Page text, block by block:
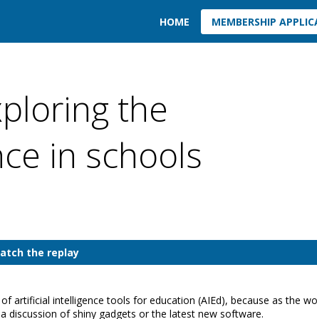
HOME MEMBERSHIP
the
in schools
the replay
intelligence tools for education (AIEd), because as the
of shiny gadgets or the latest new software.